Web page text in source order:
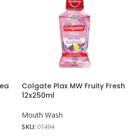
Colgate Plax MW Fruity Fresh
12x250ml
Mouth Wash
SKU: 01494